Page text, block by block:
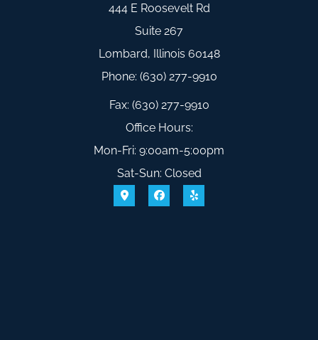
444 E Roosevelt Rd
Suite 267
Lombard, Illinois 60148
Phone: (630) 277-9910
Fax: (630) 277-9910
Office Hours:
Mon-Fri: 9:00am-5:00pm
Sat-Sun: Closed